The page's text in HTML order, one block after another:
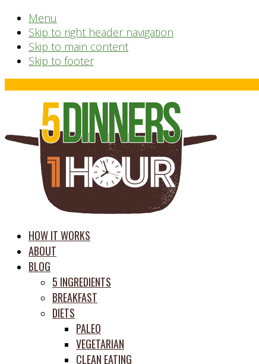
Menu
Skip to right header navigation
Skip to main content
Skip to footer
Before
Header
time
saving
meal
HOW IT WORKS
ABOUT
BLOG
5 INGREDIENTS
BREAKFAST
DIETS
PALEO
VEGETARIAN
CLEAN EATING